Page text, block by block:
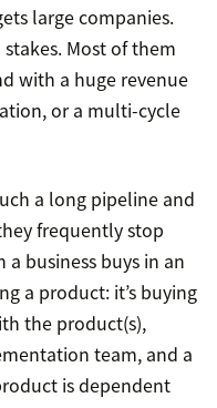
large companies.
Most of them
with a huge revenue
or a multi-cycle
a long pipeline and
frequently stop
business buys in an
a product: it’s buying
the product(s),
team, and a
is dependent